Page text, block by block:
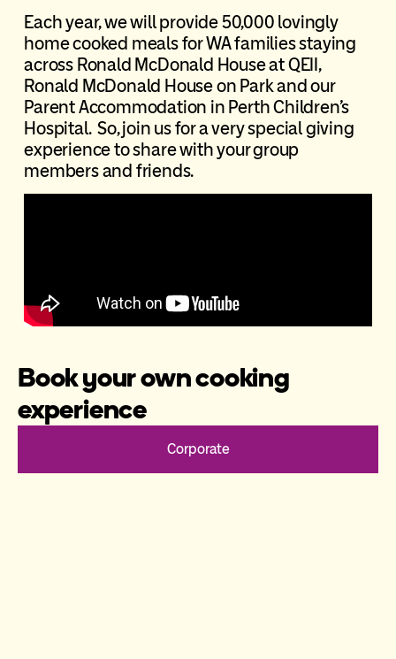
Each year, we will provide 50,000 lovingly
home cooked meals for WA families staying
across Ronald McDonald House at QEII,
Ronald McDonald House on Park and our
Parent Accommodation in Perth Children’s
Hospital. So, join us for a very special giving
experience to share with your group
members and friends.
Book your own cooking
experience
Corporate